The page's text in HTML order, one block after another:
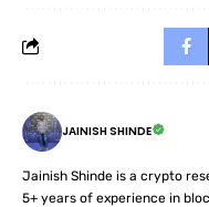
JAINISH SHINDE
Jainish Shinde is a crypto
5+ years of experience in